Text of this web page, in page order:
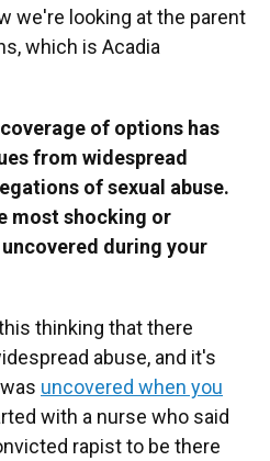
we're looking at the parent
which is Acadia
of options has
from widespread
of sexual abuse.
most shocking or
during your
thinking that there
abuse, and it's
uncovered when you
with a nurse who said
rapist to be there